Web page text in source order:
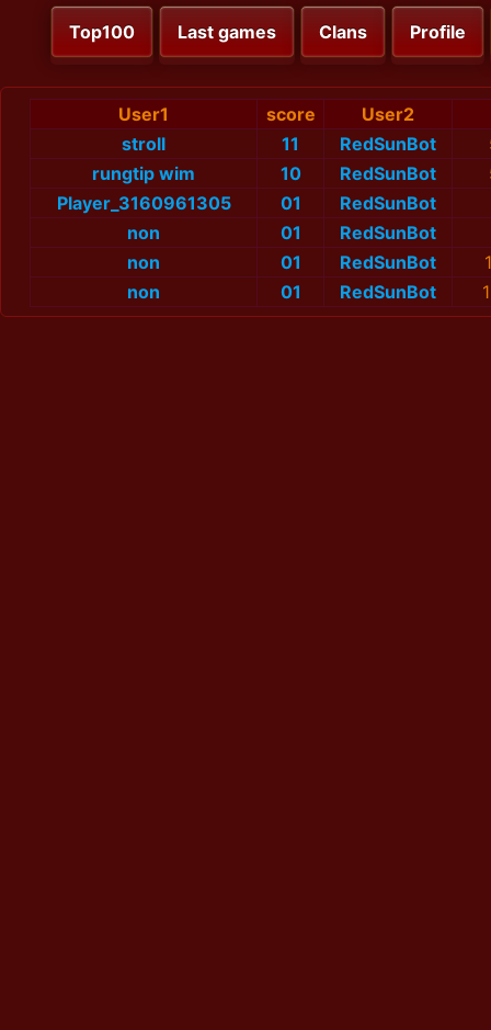
Top100 Last games Clans Profile
User1 score
User2
stroll
11 RedSunBot
rungtip wim
10 RedSunBot
Player_3160961305
01 RedSunBot
non
01
RedSunBot
non
01 RedSunBot
non
01 RedSunBot